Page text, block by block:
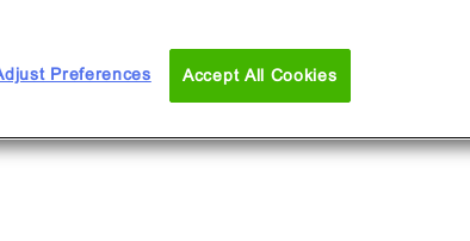
reagents for maintaining the cells in
and detection reagents for running
Preferences Accept All Cookies